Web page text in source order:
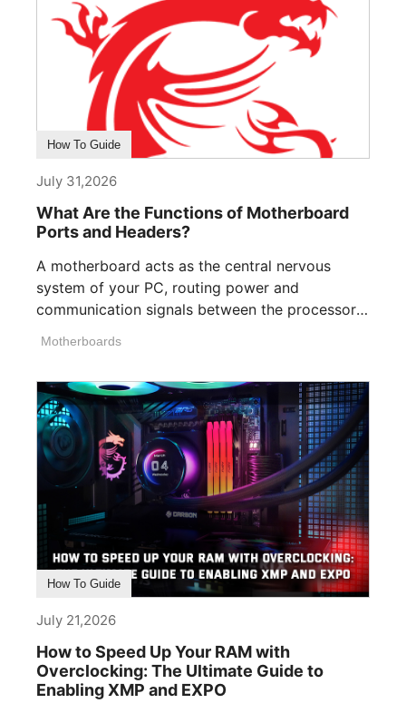
How To Guide
July 31,2026
What Are the Functions of Motherboard
Ports and Headers?
A motherboard acts as the central nervous
system of your PC, routing power and
communication signals between the processor,
Motherboards
How To Guide
July 21,2026
How to Speed Up Your RAM with
Overclocking: The Ultimate Guide to
Enabling XMP and EXPO